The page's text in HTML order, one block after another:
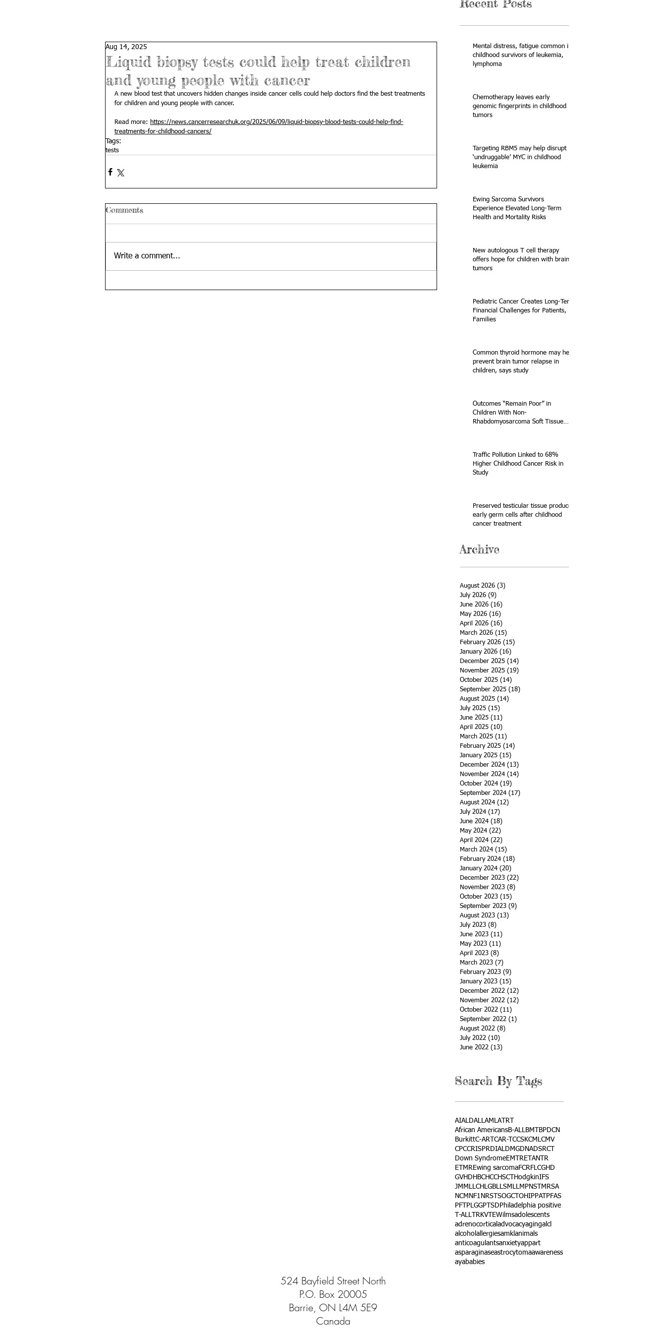
Recent Posts
Liquid biopsy tests could help treat children
and young people with cancer
Aug 14, 2025
A new blood test that uncovers hidden changes inside cancer cells could help doctors find the best treatments
for children and young people with cancer.
Read more:
https://news.cancerresearchuk.org/2025/06/09/liquid-biopsy-blood-tests-could-help-find-
treatments-for-childhood-cancers/
Tags:
tests
Comments
Write a comment...
Mental distress, fatigue common in
childhood survivors of leukemia,
lymphoma
Chemotherapy leaves early
genomic fingerprints in childhood
tumors
Targeting RBM5 may help disrupt
‘undruggable’ MYC in childhood
leukemia
Ewing Sarcoma Survivors
Experience Elevated Long-Term
Health and Mortality Risks
New autologous T cell therapy
offers hope for children with brain
tumors
Pediatric Cancer Creates Long-Term
Financial Challenges for Patients,
Families
Common thyroid hormone may help
prevent brain tumor relapse in
children, says study
Outcomes “Remain Poor” in
Children With Non-
Rhabdomyosarcoma Soft Tissue
Traffic Pollution Linked to 68%
Higher Childhood Cancer Risk in
Study
Preserved testicular tissue produces
early germ cells after childhood
cancer treatment
Archive
August 2026 (3)
July 2026 (9)
June 2026 (16)
May 2026 (16)
April 2026 (16)
March 2026 (15)
February 2026 (15)
January 2026 (16)
December 2025 (14)
November 2025 (19)
October 2025 (14)
September 2025 (18)
August 2025 (14)
July 2025 (15)
June 2025 (11)
April 2025 (10)
March 2025 (11)
February 2025 (14)
January 2025 (15)
December 2024 (13)
November 2024 (14)
October 2024 (19)
September 2024 (17)
August 2024 (12)
July 2024 (17)
June 2024 (18)
May 2024 (22)
April 2024 (22)
March 2024 (15)
February 2024 (18)
January 2024 (20)
December 2023 (22)
November 2023 (8)
October 2023 (15)
September 2023 (9)
August 2023 (13)
July 2023 (8)
June 2023 (11)
May 2023 (11)
April 2023 (8)
March 2023 (7)
February 2023 (9)
January 2023 (15)
December 2022 (12)
November 2022 (12)
October 2022 (11)
September 2022 (1)
August 2022 (8)
July 2022 (10)
June 2022 (13)
Search By Tags
AIALDALLAMLATRT
African AmericansB-ALLBMT
BPDCN
BurkittC-ART CAR-T CCSKCMLCMV
CPCCRISPRDIALDMGDNADSRCT
Down SyndromeEMTRETANTR
ETMREwing sarcomaFCRFLCGHD
GVHD HBCHCCHSCT HodgkinIFS
JMMLLCH LGBLLSMLLMPNST
MRSA
NCM NF1 NRSTSOGCT OHIPPAT PFAS
PFT
PLGGPTSD Philadelphia positive
T-ALL TRKVTEWilmsadolescents
adrenocortical advocacyagingalcl
alcohol allergiesamkl animals
anticoagulantsanxietyappart
asparaginaseastrocytomaawareness
ayababies
524 Bayfield Street North
P.O. Box 20005
Barrie, ON L4M 5E9
Canada